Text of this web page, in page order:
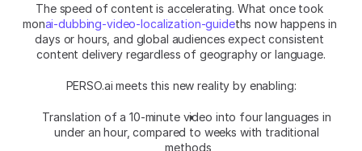
The speed of content is accelerating. What once took
monai-dubbing-video-localization-guideths now happens in
days or hours, and global audiences expect consistent
content delivery regardless of geography or language.
PERSO.ai meets this new reality by enabling:
Translation of a 10-minute video into four languages in
under an hour, compared to weeks with traditional
methods